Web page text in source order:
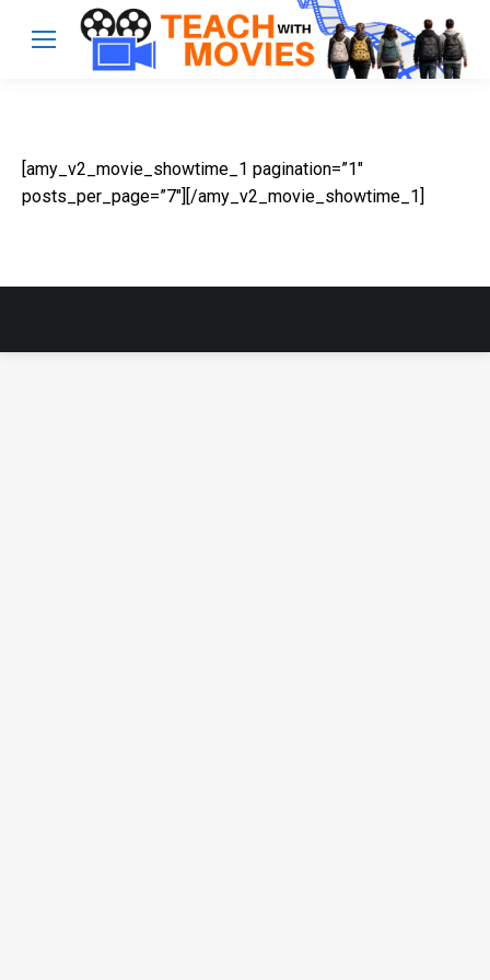
[amy_v2_movie_showtime_1 pagination=”1″
posts_per_page=”7″][/amy_v2_movie_showtime_1]